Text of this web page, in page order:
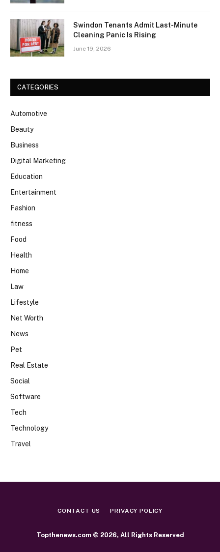
Swindon Tenants Admit Last-Minute
Cleaning Panic Is Rising
June 19, 2026
CATEGORIES
Automotive
Beauty
Business
Digital Marketing
Education
Entertainment
Fashion
fitness
Food
Health
Home
Law
Lifestyle
Net Worth
News
Pet
Real Estate
Social
Software
Tech
Technology
Travel
CONTACT US PRIVACY POLICY
Topthenews.com © 2026, All Rights Reserved